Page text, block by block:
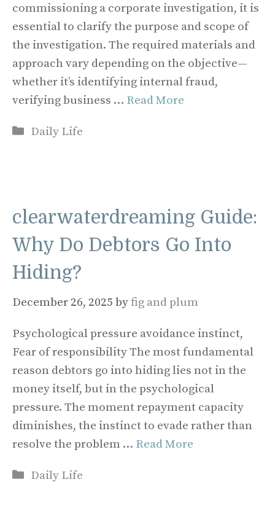
commissioning a corporate investigation, it is
essential to clarify the purpose and scope of
the investigation. The required materials and
approach vary depending on the objective—
whether it’s identifying internal fraud,
verifying business … Read More
Categories
Daily Life
clearwaterdreaming Guide:
Why Do Debtors Go Into
Hiding?
December 26, 2025 byfig and plum
Psychological pressure avoidance instinct,
Fear of responsibility The most fundamental
reason debtors go into hiding lies not in the
money itself, but in the psychological
pressure. The moment repayment capacity
diminishes, the instinct to evade rather than
resolve the problem … Read More
Categories
Daily Life